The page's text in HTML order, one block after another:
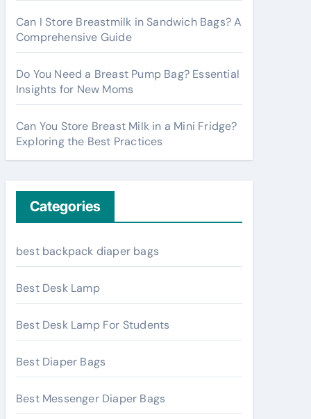
Can I Store Breastmilk in Sandwich Bags? A
Comprehensive Guide
Do You Need a Breast Pump Bag? Essential
Insights for New Moms
Can You Store Breast Milk in a Mini Fridge?
Exploring the Best Practices
Categories
best backpack diaper bags
Best Desk Lamp
Best Desk Lamp For Students
Best Diaper Bags
Best Messenger Diaper Bags